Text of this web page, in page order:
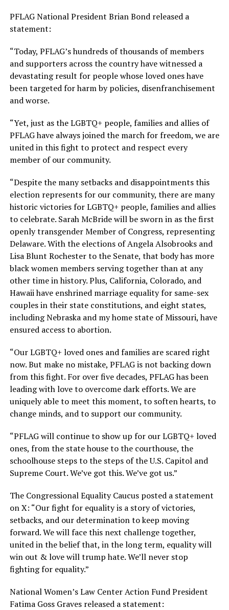
PFLAG National President Brian Bond released a
statement:
“Today, PFLAG’s hundreds of thousands of members
and supporters across the country have witnessed a
devastating result for people whose loved ones have
been targeted for harm by policies, disenfranchisement
and worse.
“Yet, just as the LGBTQ+ people, families and allies of
PFLAG have always joined the march for freedom, we are
united in this fight to protect and respect every
member of our community.
“Despite the many setbacks and disappointments this
election represents for our community, there are many
historic victories for LGBTQ+ people, families and allies
to celebrate. Sarah McBride will be sworn in as the first
openly transgender Member of Congress, representing
Delaware. With the elections of Angela Alsobrooks and
Lisa Blunt Rochester to the Senate, that body has more
black women members serving together than at any
other time in history. Plus, California, Colorado, and
Hawaii have enshrined marriage equality for same-sex
couples in their state constitutions, and eight states,
including Nebraska and my home state of Missouri, have
ensured access to abortion.
“Our LGBTQ+ loved ones and families are scared right
now. But make no mistake, PFLAG is not backing down
from this fight. For over five decades, PFLAG has been
leading with love to overcome dark efforts. We are
uniquely able to meet this moment, to soften hearts, to
change minds, and to support our community.
“PFLAG will continue to show up for our LGBTQ+ loved
ones, from the state house to the courthouse, the
schoolhouse steps to the steps of the U.S. Capitol and
Supreme Court. We’ve got this. We’ve got us.”
The Congressional Equality Caucus posted a statement
on X: “Our fight for equality is a story of victories,
setbacks, and our determination to keep moving
forward. We will face this next challenge together,
united in the belief that, in the long term, equality will
win out & love will trump hate. We’ll never stop
fighting for equality.”
National Women’s Law Center Action Fund President
Fatima Goss Graves released a statement: